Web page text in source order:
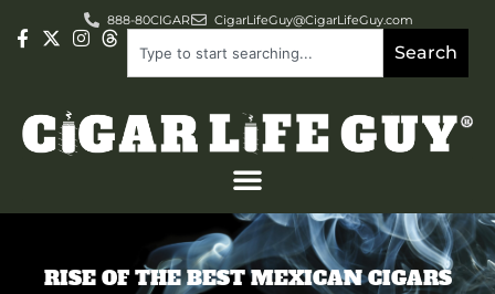
888-80CIGAR CigarLifeGuy@CigarLifeGuy.com
Search
RISE OF THE BEST MEXICAN CIGARS